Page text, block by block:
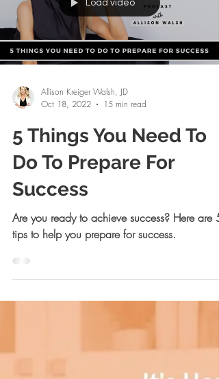
Load video
Allison Kreiger Walsh, JD
5 Things You Need To
Do To Prepare For
Success
Are you ready to achieve success? Here are 5
tips to help you prepare for success.